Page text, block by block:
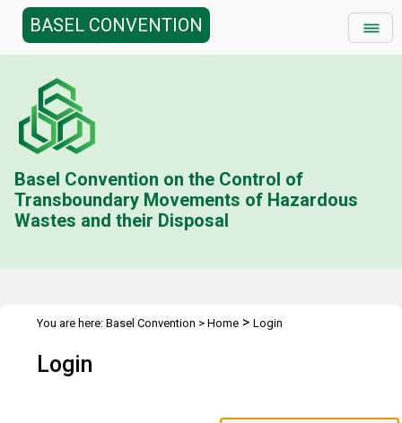
BASEL CONVENTION
Basel Convention on the Control of
Transboundary Movements of Hazardous
Wastes and their Disposal
You are here: Basel Convention > Home > Login
Login